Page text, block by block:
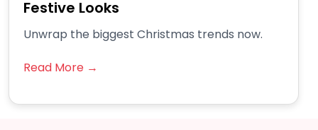
Festive Looks
Unwrap the biggest Christmas trends now.
Read More →